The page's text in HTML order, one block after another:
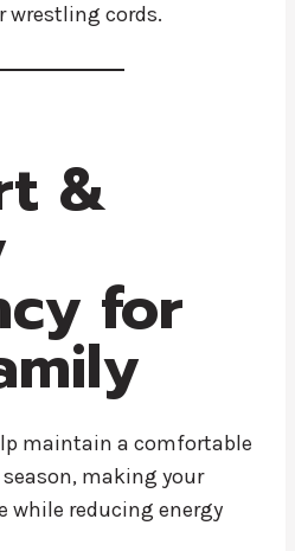
wrestling cords.
&
for
maintain a comfortable
making your
while reducing energy